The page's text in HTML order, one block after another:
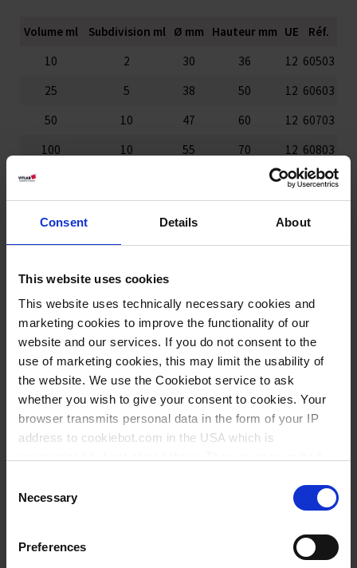
Consent Details About
This website uses cookies
This website uses technically necessary cookies and
marketing cookies to improve the functionality of our
website and our services. If you do not consent to the
use of marketing cookies, this may limit the usability of
the website. We use the Cookiebot service to ask
whether you wish to give your consent to cookies. Your
browser transmits personal data in the form of your IP
address to cookiebot.com in the USA which is
follow your cookie preferences for future page visits. The
privacy level in the USA does not correspond to EU
standards, and it cannot be excluded that US authorities
access your data on US servers.
Selection
Necessary
Preferences
Volume ml Subdivision ml Ø mm Hauteur mm UE
Réf.
10
2 30 36 12 60503
25
5 38 50 12 60603
50
10 47 60 12 60703
100
10 55 70 12 60803
12 60903
50
61203
1000
100 120 147 6 61403
2000
200 149 187 6 61503
3000
250 170 212 4
5000
500 203 247 4 61703
Téléchargements pour ce